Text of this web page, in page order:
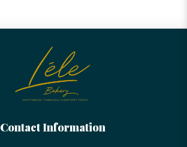
Contact Information